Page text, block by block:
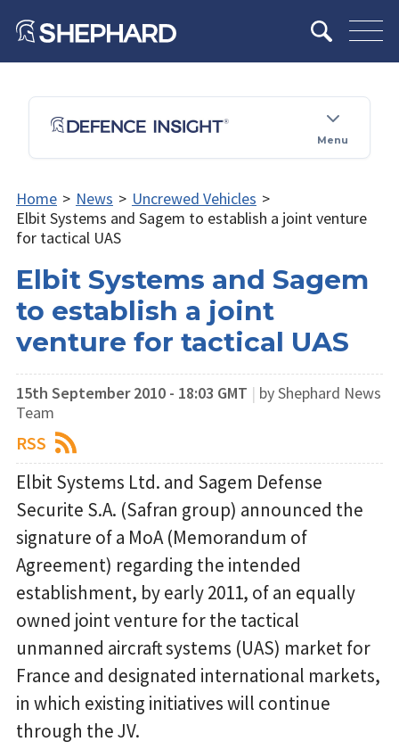
Menu
Home > News > Uncrewed Vehicles >
Elbit Systems and Sagem to establish a joint venture
for tactical UAS
Elbit Systems and Sagem
to establish a joint
venture for tactical UAS
15th September 2010 - 18:03 GMT | by Shephard News
Team
RSS
Elbit Systems Ltd. and Sagem Defense
Securite S.A. (Safran group) announced the
signature of a MoA (Memorandum of
Agreement) regarding the intended
establishment, by early 2011, of an equally
owned joint venture for the tactical
unmanned aircraft systems (UAS) market for
France and designated international markets,
in which existing initiatives will continue
through the JV.